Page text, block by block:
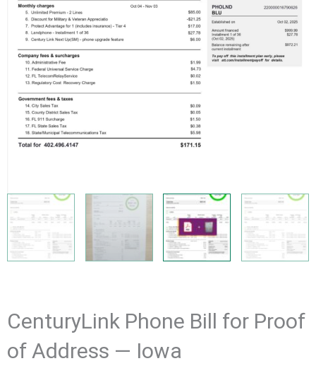
CenturyLink Phone Bill for Proof
of Address — Iowa